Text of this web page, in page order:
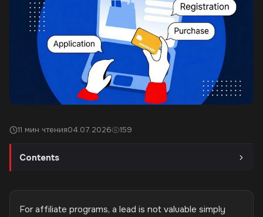
11 мин чтения04.07.2026 159
Contents
For affiliate programs, a lead is not valuable simply